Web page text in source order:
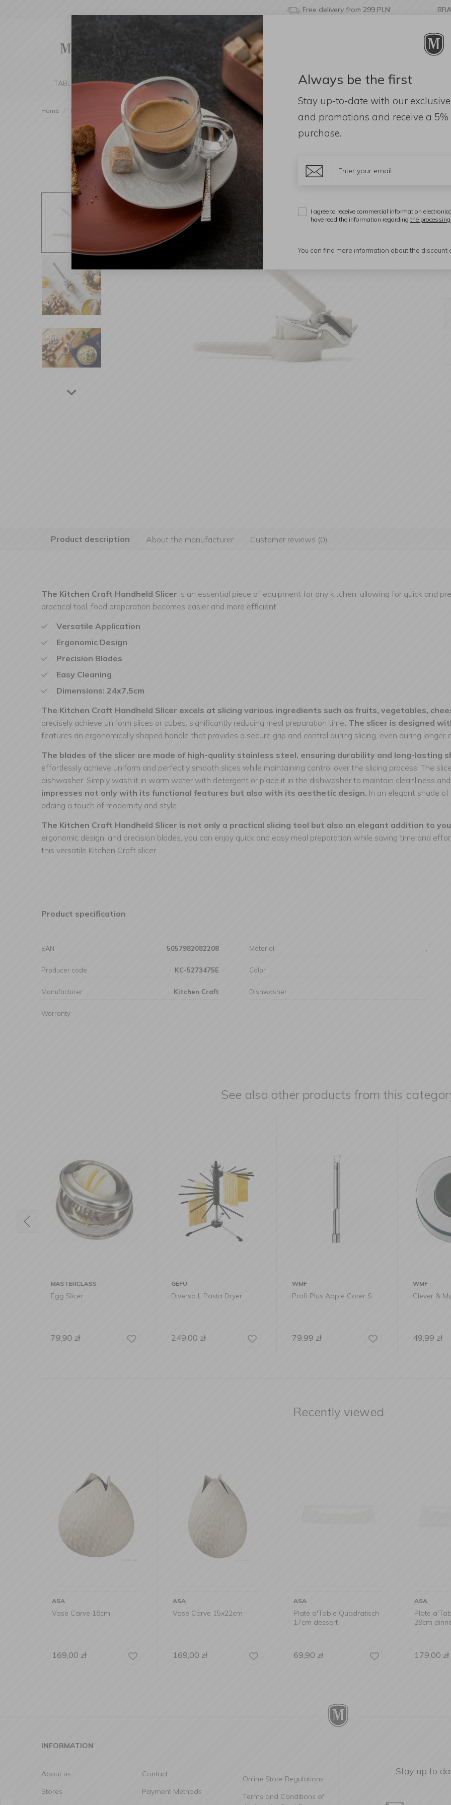
Free delivery from 299 PLN
TABLE SETTING KITCHEN BEDROOM & BATHROOM DECORATIONS FRAGRANCES
Home Kitchen Kitchen Tools Specialty Tools Handheld Slicer 24x7.5cm grey
Product description About the manufacturer Customer reviews (0)
The Kitchen Craft Handheld Slicer is an essential piece of equipment for any kitchen, allowing for quick and
practical tool, food preparation becomes easier and more efficient.
Versatile Application
Ergonomic Design
Precision Blades
Easy Cleaning
Dimensions: 24x7.5cm
The Kitchen Craft Handheld Slicer excels at slicing various ingredients such as fruits, vegetables,
precisely achieve uniform slices or cubes, significantly reducing meal preparation time. The slicer is designed
features an ergonomically shaped handle that provides a secure grip and control during slicing, even during longer
The blades of the slicer are made of high-quality stainless steel, ensuring durability and long-lasting
effortlessly achieve uniform and perfectly smooth slices while maintaining control over the slicing process. The
dishwasher. Simply wash it in warm water with detergent or place it in the dishwasher to maintain cleanliness
impresses not only with its functional features but also with its aesthetic design. In an elegant shade
adding a touch of modernity and style.
The Kitchen Craft Handheld Slicer is not only a practical slicing tool but also an elegant addition to
ergonomic design, and precision blades, you can enjoy quick and easy meal preparation while saving time and
this versatile Kitchen Craft slicer.
Product specification
EAN 5057982082208
Producer code KC-5273475E
Manufacturer Kitchen Craft
Warranty
Materiał ,
Color
Dishwasher
See also other products from this
GEFU
Diverso L Pasta Dryer
249,00
WMF
Profi Plus Apple Corer S
79,99zł
WMF
Clever & More Egg Piercer
49,99zł
ALESSI
Scoiattolo
559,00
Recently viewed
ASA
Vase Carve 18cm
169,00 zł
ASA
Vase Carve 15x22cm
169,00 zł
ASA
Plate a'Table Quadratisch
17cm dessert
69,90 zł
ASA
Plate
29cm
179,00 zł
Stay up to
INFORMATION
About us
Stores
Contact
Payment Methods
Online Store Regulations
Terms and Conditions of
Always be the first
Stay up-to-date with our
and promotions and receive a
purchase.
I agree to receive commercial information
have read the information regarding the
You can find more information about the